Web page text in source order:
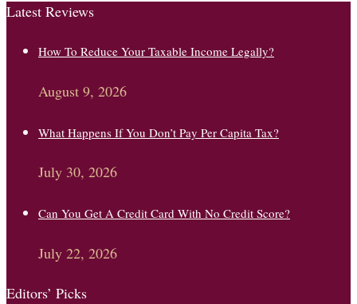
Latest Reviews
How To Reduce Your Taxable Income Legally?
August 9, 2026
What Happens If You Don’t Pay Per Capita Tax?
July 30, 2026
Can You Get A Credit Card With No Credit Score?
July 22, 2026
Editors’ Picks